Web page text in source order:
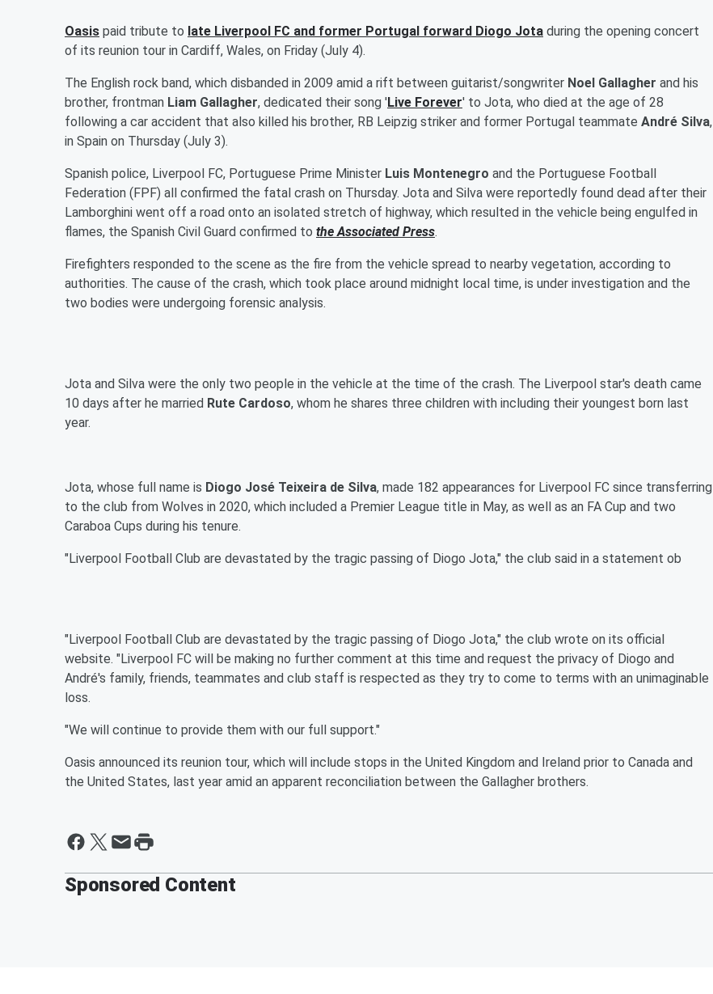
Oasis paid tribute to late Liverpool FC and former Portugal forward Diogo Jota during the opening concert
of its reunion tour in Cardiff, Wales, on Friday (July 4).
The English rock band, which disbanded in 2009 amid a rift between guitarist/songwriter Noel Gallagher and his
brother, frontman Liam Gallagher, dedicated their song 'Live Forever' to Jota, who died at the age of 28
following a car accident that also killed his brother, RB Leipzig striker and former Portugal teammate André Silva,
in Spain on Thursday (July 3).
Spanish police, Liverpool FC, Portuguese Prime Minister Luis Montenegro and the Portuguese Football
Federation (FPF) all confirmed the fatal crash on Thursday. Jota and Silva were reportedly found dead after their
Lamborghini went off a road onto an isolated stretch of highway, which resulted in the vehicle being engulfed in
flames, the Spanish Civil Guard confirmed to the Associated Press.
Firefighters responded to the scene as the fire from the vehicle spread to nearby vegetation, according to
authorities. The cause of the crash, which took place around midnight local time, is under investigation and the
two bodies were undergoing forensic analysis.
Jota and Silva were the only two people in the vehicle at the time of the crash. The Liverpool star's death came
10 days after he married Rute Cardoso, whom he shares three children with including their youngest born last
year.
Jota, whose full name is Diogo José Teixeira de Silva, made 182 appearances for Liverpool FC since transferring
to the club from Wolves in 2020, which included a Premier League title in May, as well as an FA Cup and two
Caraboa Cups during his tenure.
"Liverpool Football Club are devastated by the tragic passing of Diogo Jota," the club said in a statement ob
"Liverpool Football Club are devastated by the tragic passing of Diogo Jota," the club wrote on its official
website. "Liverpool FC will be making no further comment at this time and request the privacy of Diogo and
André's family, friends, teammates and club staff is respected as they try to come to terms with an unimaginable
loss.
"We will continue to provide them with our full support."
Oasis announced its reunion tour, which will include stops in the United Kingdom and Ireland prior to Canada and
the United States, last year amid an apparent reconciliation between the Gallagher brothers.
Sponsored Content